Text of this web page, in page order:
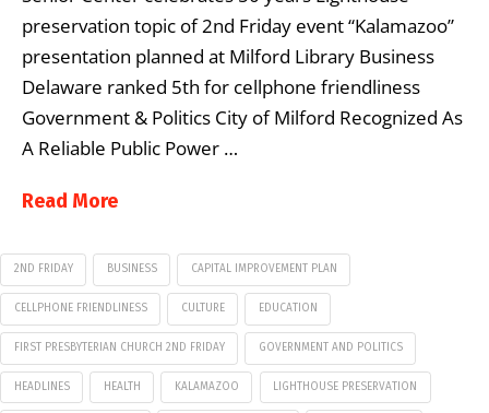
preservation topic of 2nd Friday event “Kalamazoo”
presentation planned at Milford Library Business
Delaware ranked 5th for cellphone friendliness
Government & Politics City of Milford Recognized As
A Reliable Public Power …
Read More
2ND FRIDAY BUSINESS CAPITAL IMPROVEMENT PLAN
CELLPHONE FRIENDLINESS CULTURE EDUCATION
FIRST PRESBYTERIAN CHURCH 2ND FRIDAY GOVERNMENT AND POLITICS
HEADLINES HEALTH KALAMAZOO LIGHTHOUSE PRESERVATION